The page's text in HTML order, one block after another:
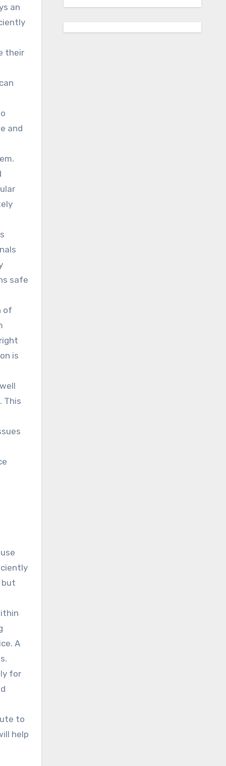
an
their
and
safe
of
is
This
but
A
for
to
help